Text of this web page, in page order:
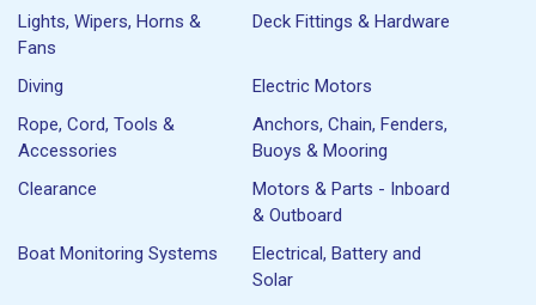
Lights, Wipers, Horns &
Fans
Deck Fittings & Hardware
Diving
Electric Motors
Rope, Cord, Tools &
Accessories
Anchors, Chain, Fenders,
Buoys & Mooring
Clearance
Motors & Parts - Inboard
& Outboard
Boat Monitoring Systems
Electrical, Battery and
Solar